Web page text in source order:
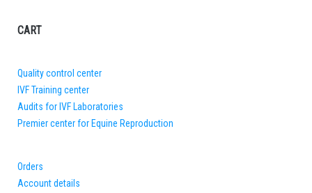
CART
Quality control center
IVF Training center
Audits for IVF Laboratories
Premier center for Equine Reproduction
Orders
Account details